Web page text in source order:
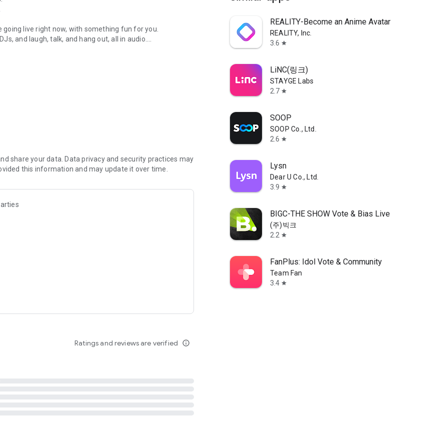
live right now, with something fun for you.
and laugh, talk, and hang out, all in audio.
novels with no screen needed.
secure, check out our community guidelines here:
share your data. Data privacy and security practices may
this information and may update it over time.
Ratings and reviews are verified info_outline
REALITY-Become an Anime Avatar
REALITY, Inc.
3.6 star
LiNC(링크)
STAYGE Labs
2.7 star
SOOP
SOOP Co., Ltd.
2.6 star
Lysn
Dear U Co., Ltd.
3.9 star
BIGC-THE SHOW Vote & Bias Live
(주)빅크
2.2 star
FanPlus: Idol Vote & Community
Team Fan
3.4 star